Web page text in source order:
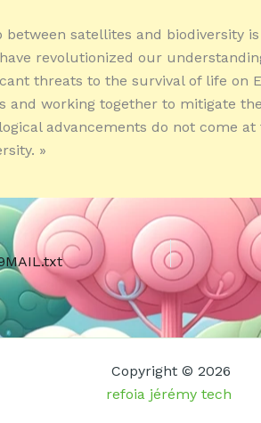
between satellites and biodiversity
revolutionized our
threats to the survival of life on
and working together to mitigate
advancements do not come at
»
Copyright © 2026
refoia jérémy tech